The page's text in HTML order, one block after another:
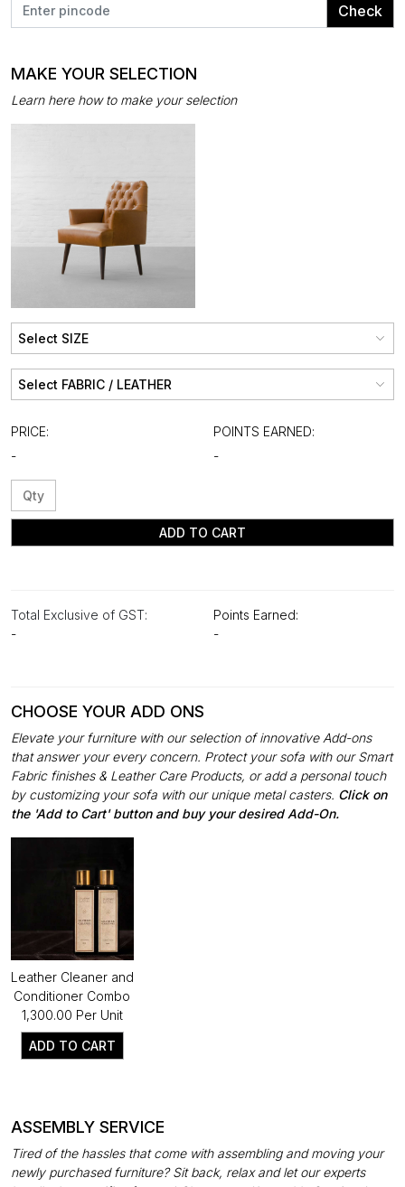
Check
MAKE YOUR SELECTION
Learn here how to make your selection
PRICE:
-
POINTS EARNED:
-
ADD TO CART
Total Exclusive of GST:
-
Points Earned:
-
CHOOSE YOUR ADD ONS
Elevate your furniture with our selection of innovative Add-ons
that answer your every concern. Protect your sofa with our Smart
Fabric finishes & Leather Care Products, or add a personal touch
by customizing your sofa with our unique metal casters. Click on
the 'Add to Cart' button and buy your desired Add-On.
Leather Cleaner and
Conditioner Combo
₹1,300.00 Per Unit
ADD TO CART
ASSEMBLY SERVICE
Tired of the hassles that come with assembling and moving your
newly purchased furniture? Sit back, relax and let our experts